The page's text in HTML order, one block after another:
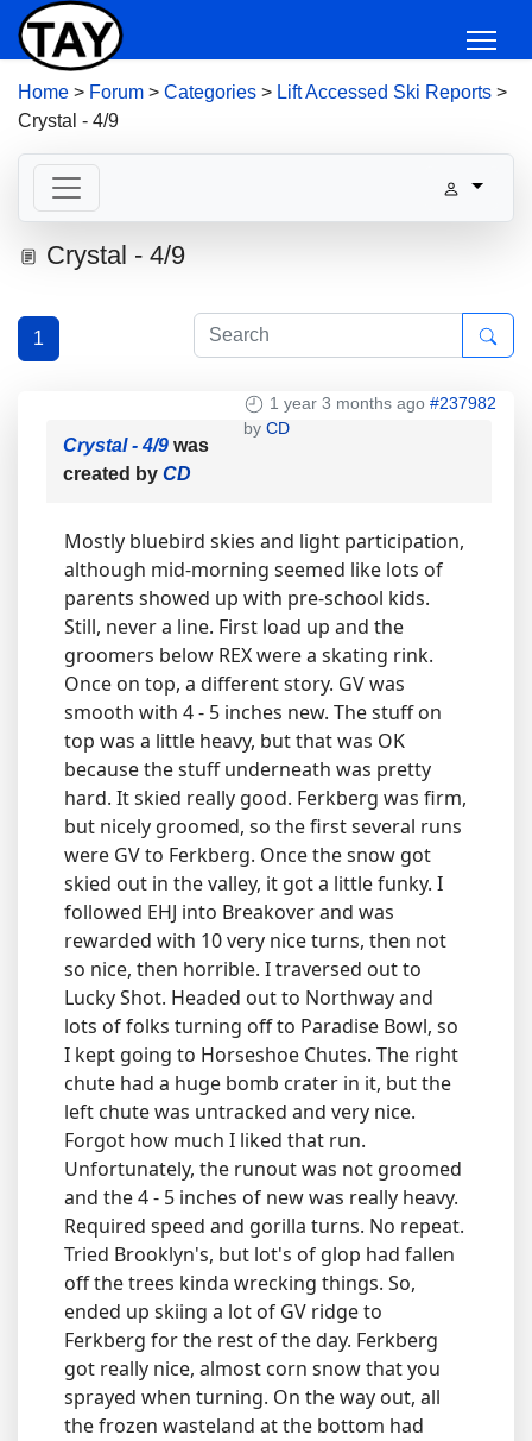
Home > Forum > Categories > Lift Accessed Ski Reports >
Crystal - 4/9
Crystal - 4/9
1
1 year 3 months ago #237982
by CD
Crystal - 4/9 was
created by CD
Mostly bluebird skies and light participation,
although mid-morning seemed like lots of
parents showed up with pre-school kids.
Still, never a line. First load up and the
groomers below REX were a skating rink.
Once on top, a different story. GV was
smooth with 4 - 5 inches new. The stuff on
top was a little heavy, but that was OK
because the stuff underneath was pretty
hard. It skied really good. Ferkberg was firm,
but nicely groomed, so the first several runs
were GV to Ferkberg. Once the snow got
skied out in the valley, it got a little funky. I
followed EHJ into Breakover and was
rewarded with 10 very nice turns, then not
so nice, then horrible. I traversed out to
Lucky Shot. Headed out to Northway and
lots of folks turning off to Paradise Bowl, so
I kept going to Horseshoe Chutes. The right
chute had a huge bomb crater in it, but the
left chute was untracked and very nice.
Forgot how much I liked that run.
Unfortunately, the runout was not groomed
and the 4 - 5 inches of new was really heavy.
Required speed and gorilla turns. No repeat.
Tried Brooklyn's, but lot's of glop had fallen
off the trees kinda wrecking things. So,
ended up skiing a lot of GV ridge to
Ferkberg for the rest of the day. Ferkberg
got really nice, almost corn snow that you
sprayed when turning. On the way out, all
the frozen wasteland at the bottom had